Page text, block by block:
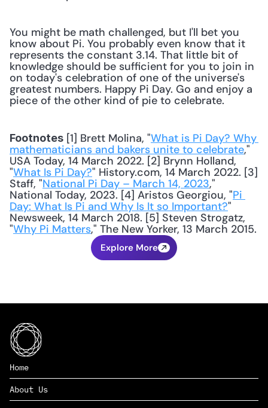
You might be math challenged, but I'll bet you
know about Pi. You probably even know that it
represents the constant 3.14. That little bit of
knowledge should be sufficient for you to join in
on today's celebration of one of the universe's
greatest numbers. Happy Pi Day. Go and enjoy a
piece of the other kind of pie to celebrate.
Footnotes [1] Brett Molina, "What is Pi Day? Why
mathematicians and bakers unite to celebrate,"
USA Today, 14 March 2022. [2] Brynn Holland,
"What Is Pi Day?" History.com, 14 March 2022. [3]
Staff, "National Pi Day – March 14, 2023,"
National Today, 2023. [4] Aristos Georgiou, "Pi
Day: What Is Pi and Why Is It so Important?"
Newsweek, 14 March 2018. [5] Steven Strogatz,
"Why Pi Matters," The New Yorker, 13 March 2015.
Explore More
Home
About Us